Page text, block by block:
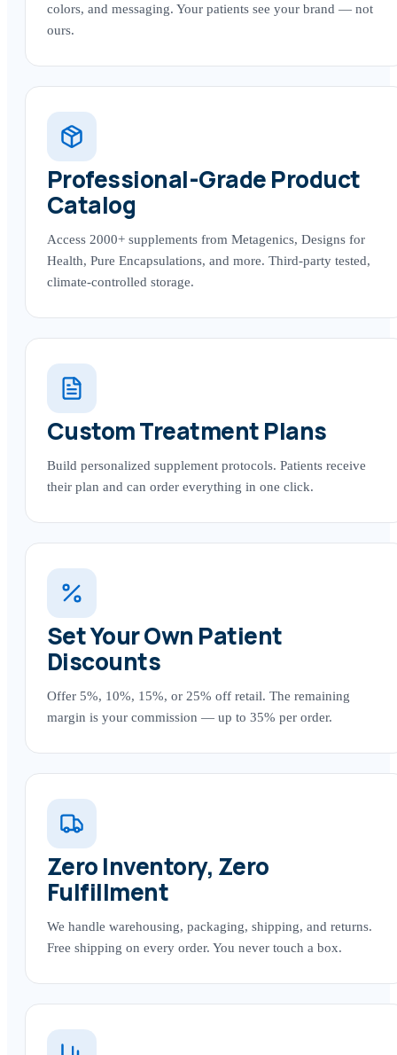
colors, and messaging. Your patients see your brand — not
ours.
Professional-Grade Product
Catalog
Access 2000+ supplements from Metagenics, Designs for
Health, Pure Encapsulations, and more. Third-party tested,
climate-controlled storage.
Custom Treatment Plans
Build personalized supplement protocols. Patients receive
their plan and can order everything in one click.
Set Your Own Patient
Discounts
Offer 5%, 10%, 15%, or 25% off retail. The remaining
margin is your commission — up to 35% per order.
Zero Inventory, Zero
Fulfillment
We handle warehousing, packaging, shipping, and returns.
Free shipping on every order. You never touch a box.